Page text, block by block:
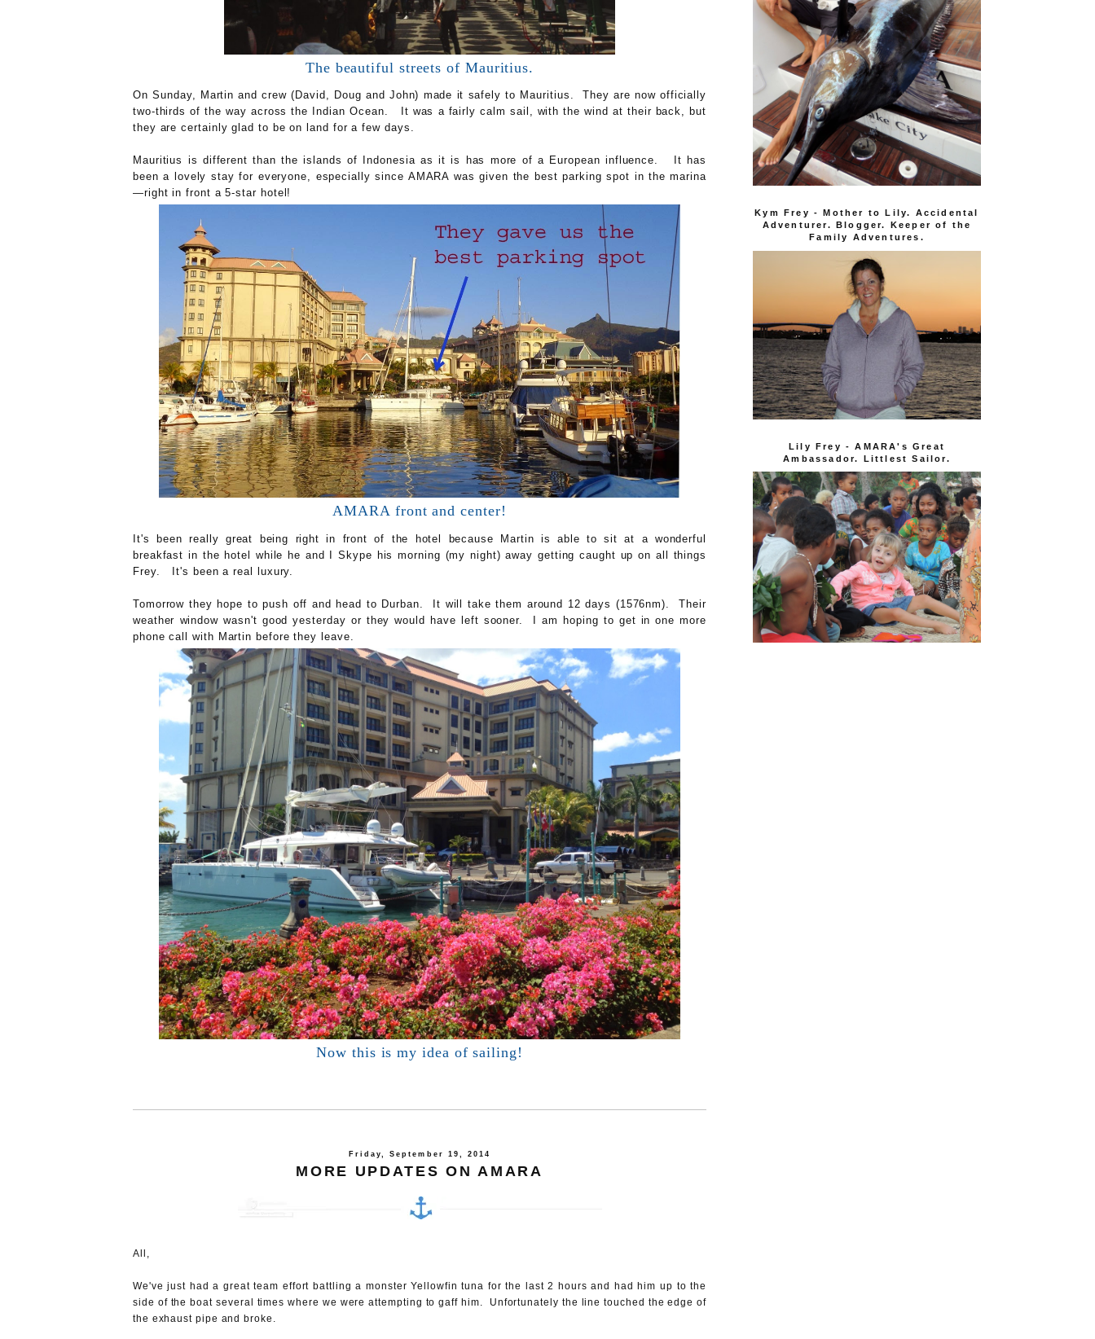
The beautiful streets of Mauritius.
On Sunday, Martin and crew (David, Doug and John) made it safely to Mauritius. They are now officially
two-thirds of the way across the Indian Ocean. It was a fairly calm sail, with the wind at their back, but
they are certainly glad to be on land for a few days.
Mauritius is different than the islands of Indonesia as it is has more of a European influence. It has
been a lovely stay for everyone, especially since AMARA was given the best parking spot in the marina
—right in front a 5-star hotel!
AMARA front and center!
It's been really great being right in front of the hotel because Martin is able to sit at a wonderful
breakfast in the hotel while he and I Skype his morning (my night) away getting caught up on all things
Frey. It's been a real luxury.
Tomorrow they hope to push off and head to Durban. It will take them around 12 days (1576nm). Their
weather window wasn't good yesterday or they would have left sooner. I am hoping to get in one more
phone call with Martin before they leave.
Now this is my idea of sailing!
Friday, September 19, 2014
MORE UPDATES ON AMARA
All,
We've just had a great team effort battling a monster Yellowfin tuna for the last 2 hours and had him up to the
side of the boat several times where we were attempting to gaff him. Unfortunately the line touched the edge of
the exhaust pipe and broke.
Kym Frey - Mother to Lily. Accidental
Adventurer. Blogger. Keeper of the
Family Adventures.
Lily Frey - AMARA's Great
Ambassador. Littlest Sailor.